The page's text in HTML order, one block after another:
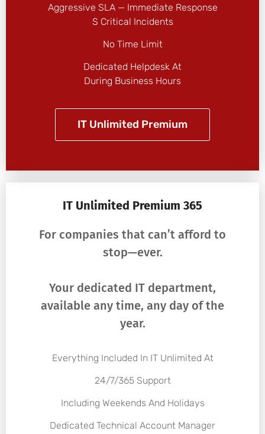
Aggressive SLA — Immediate Response
S Critical Incidents
No Time Limit
Dedicated Helpdesk At
During Business Hours
IT Unlimited Premium
IT Unlimited Premium 365
For companies that can’t afford to
stop—ever.
Your dedicated IT department,
available any time, any day of the
year.
Everything Included In IT Unlimited At
24/7/365 Support
Including Weekends And Holidays
Dedicated Technical Account Manager